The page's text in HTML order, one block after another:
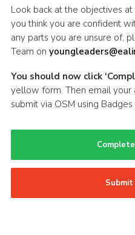
Look back at the objectives
you think you are confident
any parts you are unsure of,
Team on
You should now click
yellow form. Then email your
submit via OSM using